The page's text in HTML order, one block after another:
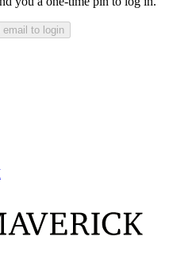
email to login